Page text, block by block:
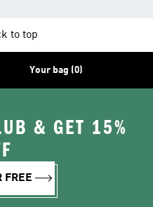
to top
Your bag (0)
& GET 15%
FREE